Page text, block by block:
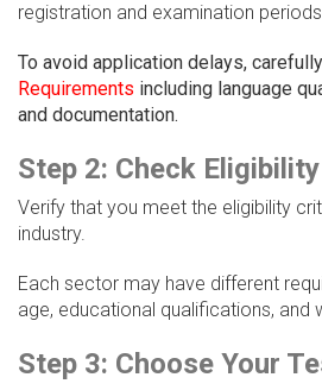
registration and examination
To avoid application delays,
Requirements including language
and documentation.
Step 2: Check Eligibility
Verify that you meet the eligibility
industry.
Each sector may have different
age, educational qualifications, and
Step 3: Choose Your